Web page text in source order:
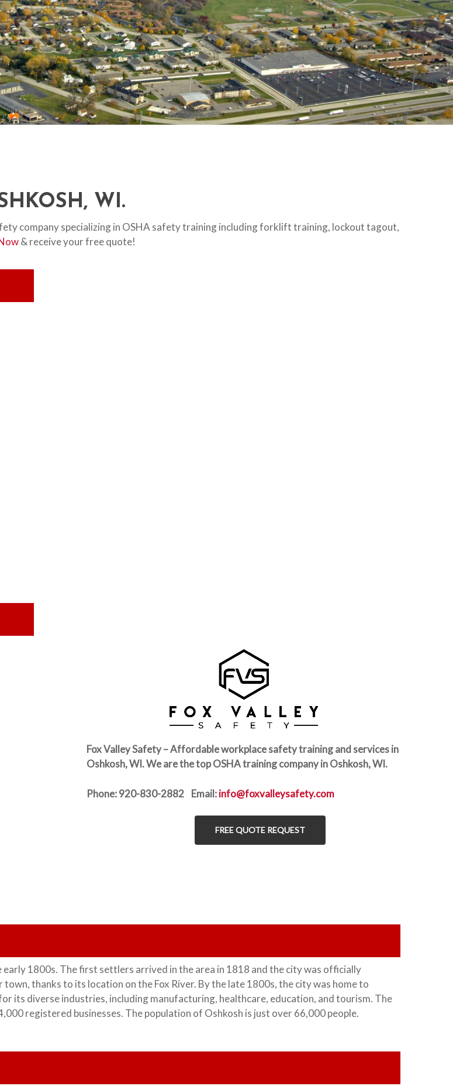
WI.
company specializing in OSHA safety training including forklift training, lockout tagout,
& receive your free quote!
Fox Valley Safety – Affordable workplace safety training and services in
Oshkosh, WI. We are the top OSHA training company in Oshkosh, WI.
Phone: 920-830-2882 Email:info@foxvalleysafety.com
FREE QUOTE REQUEST
1800s. The first settlers arrived in the area in 1818 and the city was officially
thanks to its location on the Fox River. By the late 1800s, the city was home to
its diverse industries, including manufacturing, healthcare, education, and tourism. The
registered businesses. The population of Oshkosh is just over 66,000 people.